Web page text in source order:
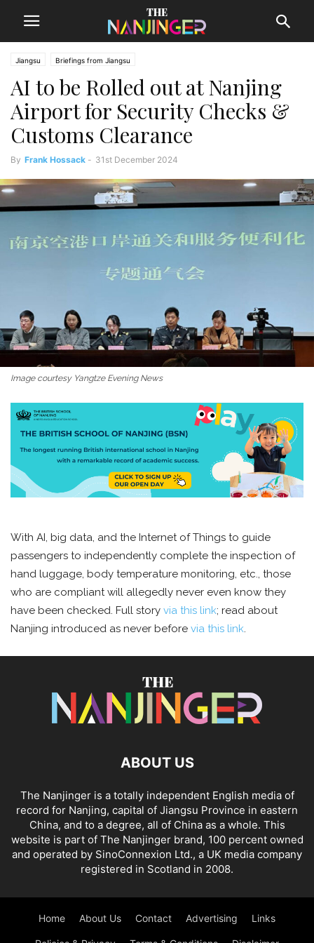
Jiangsu Briefings from Jiangsu
AI to be Rolled out at Nanjing
Airport for Security Checks &
Customs Clearance
By Frank Hossack - 31st December 2024
Image courtesy Yangtze Evening News
With AI, big data, and the Internet of Things to guide
passengers to independently complete the inspection of
hand luggage, body temperature monitoring, etc., those
who are compliant will allegedly never even know they
have been checked. Full story via this link; read about
Nanjing introduced as never before via this link.
ABOUT US
The Nanjinger is a totally independent English media of
record for Nanjing, capital of Jiangsu Province in eastern
China, and to a degree, all of China as a whole. This
website is part of The Nanjinger brand, 100 percent owned
and operated by SinoConnexion Ltd., a UK media company
registered in Scotland in 2008.
Home About Us Contact Advertising Links